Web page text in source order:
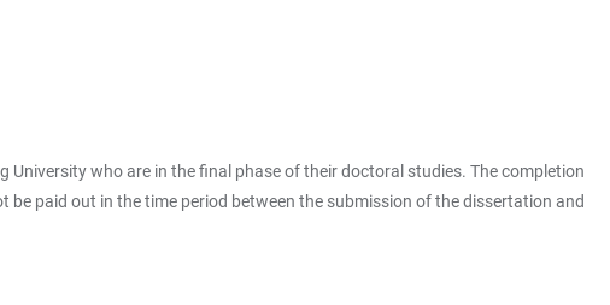
who are in the final phase of their doctoral studies. The completion
paid out in the time period between the submission of the dissertation and